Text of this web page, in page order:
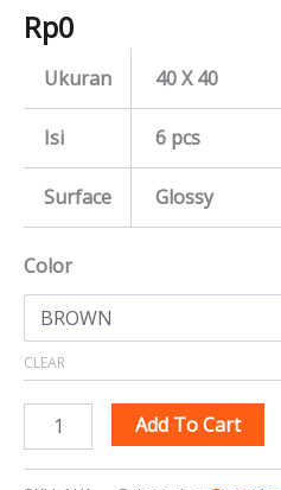
Rp0
Ukuran 40 X 40
Isi 6 pcs
Surface Glossy
Color
CLEAR
Add To Cart